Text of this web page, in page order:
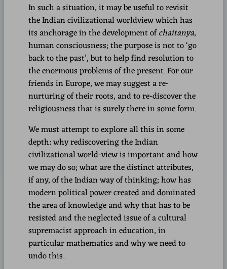
In such a situation, it may be useful to revisit
the Indian civilizational worldview which has
its anchorage in the development ofchaitanya,
human consciousness; the purpose is not to ‘go
back to the past’, but to help find resolution to
the enormous problems of the present. For our
friends in Europe, we may suggest a re-
nurturing of their roots, and to re-discover the
religiousness that is surely there in some form.
We must attempt to explore all this in some
depth: why rediscovering the Indian
civilizational world-view is important and how
we may do so; what are the distinct attributes,
if any, of the Indian way of thinking; how has
modern political power created and dominated
the area of knowledge and why that has to be
resisted and the neglected issue of a cultural
supremacist approach in education, in
particular mathematics and why we need to
undo this.